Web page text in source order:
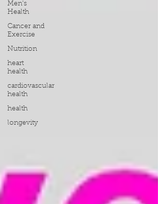
Men's
Health
Cancer and
Exercise
Nutrition
heart
health
cardiovascular
health
health
longevity